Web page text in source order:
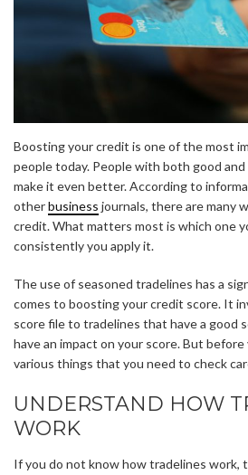
Boosting your credit is one of the most
people today. People with both good
make it even better. According to
otherbusiness journals, there are many
credit. What matters most is which one
consistently you apply it.
The use of seasoned tradelines has a
comes to boosting your credit score. It
score file to tradelines that have a good
have an impact on your score. But
various things that you need to check
UNDERSTAND HOW
WORK
If you do not know how tradelines work,